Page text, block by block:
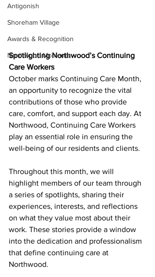
Antigonish
Shoreham Village
Awards & Recognition
Northwood Moments
Spotlighting Northwood’s Continuing
Care Workers
October marks Continuing Care Month,
an opportunity to recognize the vital
contributions of those who provide
care, comfort, and support each day. At
Northwood, Continuing Care Workers
play an essential role in ensuring the
well-being of our residents and clients.
Throughout this month, we will
highlight members of our team through
a series of spotlights, sharing their
experiences, interests, and reflections
on what they value most about their
work. These stories provide a window
into the dedication and professionalism
that define continuing care at
Northwood.